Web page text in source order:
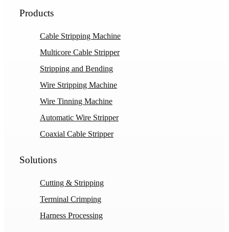
Products
Cable Stripping Machine
Multicore Cable Stripper
Stripping and Bending
Wire Stripping Machine
Wire Tinning Machine
Automatic Wire Stripper
Coaxial Cable Stripper
Solutions
Cutting & Stripping
Terminal Crimping
Harness Processing